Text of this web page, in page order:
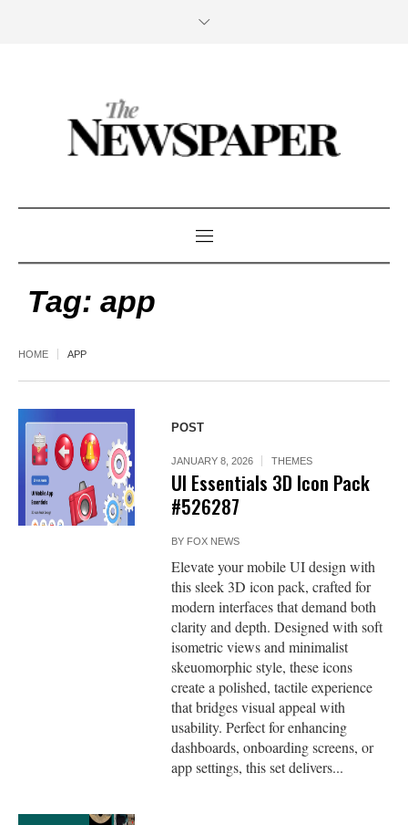
Tag: app
HOME APP
POST
JANUARY 8, 2026 THEMES
UI Essentials 3D Icon Pack
#526287
BY FOX NEWS
Elevate your mobile UI design with
this sleek 3D icon pack, crafted for
modern interfaces that demand both
clarity and depth. Designed with soft
isometric views and minimalist
skeuomorphic style, these icons
create a polished, tactile experience
that bridges visual appeal with
usability. Perfect for enhancing
dashboards, onboarding screens, or
app settings, this set delivers...